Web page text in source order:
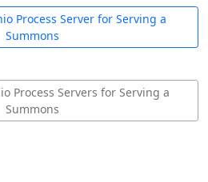
Process Server for Serving a
Summons
Process Servers for Serving a
Summons